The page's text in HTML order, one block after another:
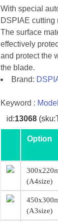
With special
DSPIAE cutting
The surface
effectively
and protect the
the blade.
Brand:
Keyword :
id:13068
Option
(A4size)
(A3size)